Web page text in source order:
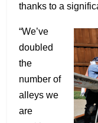
thanks to a
“We’ve
doubled
the
number of
alleys we
are